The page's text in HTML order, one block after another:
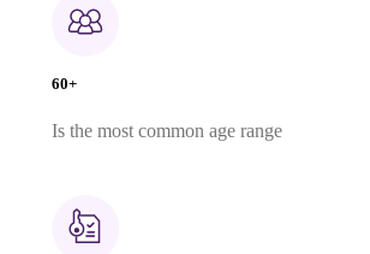
60+
Is the most common age range